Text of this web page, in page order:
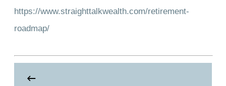
https://www.straighttalkwealth.com/retirement-
roadmap/